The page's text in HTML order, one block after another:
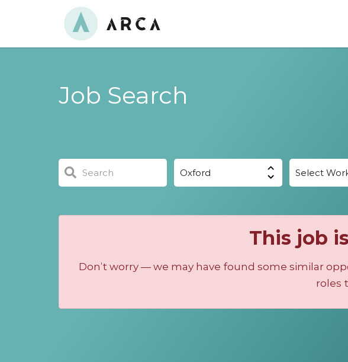
Job Search
This job
Don’t worry — we may have found some similar
roles